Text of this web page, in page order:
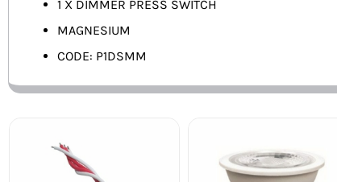
1 X DIMMER PRESS SWITCH
MAGNESIUM
CODE: P1DSMM